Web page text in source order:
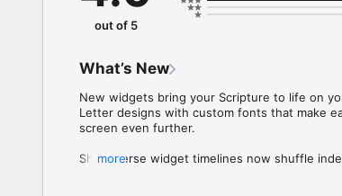
Daily Devotional Reflection
Short, mindful segments that guide your
Premium Sessions
Verse Widget
Display daily Scripture directly on your home
Why Bible Breathing:
out of 5
What’s New
New widgets bring your Scripture to life on
Letter designs with custom fonts that make
screen even further.
Short-verse widget timelines now shuffle
more